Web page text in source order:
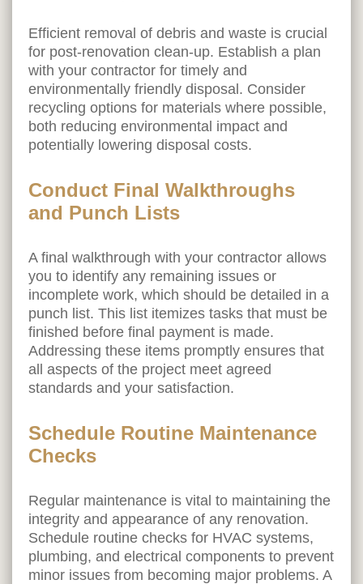
Efficient removal of debris and waste is crucial
for post-renovation clean-up. Establish a plan
with your contractor for timely and
environmentally friendly disposal. Consider
recycling options for materials where possible,
both reducing environmental impact and
potentially lowering disposal costs.
Conduct Final Walkthroughs
and Punch Lists
A final walkthrough with your contractor allows
you to identify any remaining issues or
incomplete work, which should be detailed in a
punch list. This list itemizes tasks that must be
finished before final payment is made.
Addressing these items promptly ensures that
all aspects of the project meet agreed
standards and your satisfaction.
Schedule Routine Maintenance
Checks
Regular maintenance is vital to maintaining the
integrity and appearance of any renovation.
Schedule routine checks for HVAC systems,
plumbing, and electrical components to prevent
minor issues from becoming major problems. A